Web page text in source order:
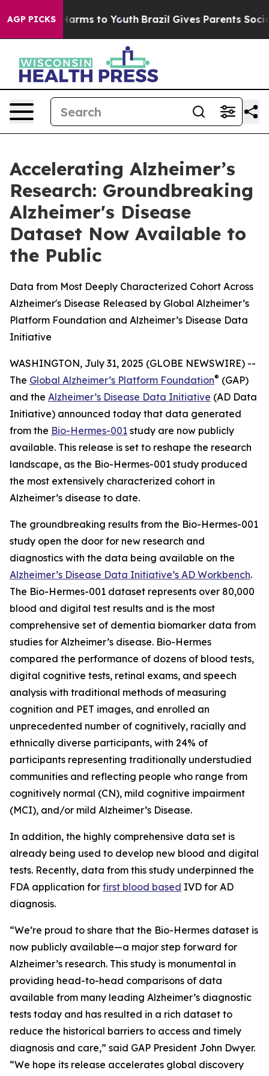
AGP PICKS
Abate Harms to Youth Brazil Gives Parents Social
Accelerating Alzheimer’s
Research: Groundbreaking
Alzheimer's Disease
Dataset Now Available to
the Public
Data from Most Deeply Characterized Cohort Across
Alzheimer's Disease Released by Global Alzheimer’s
Platform Foundation and Alzheimer’s Disease Data
Initiative
WASHINGTON, July 31, 2025 (GLOBE NEWSWIRE) --
The Global Alzheimer’s Platform Foundation® (GAP)
and the Alzheimer’s Disease Data Initiative (AD Data
Initiative) announced today that data generated
from the Bio-Hermes-001 study are now publicly
available. This release is set to reshape the research
landscape, as the Bio-Hermes-001 study produced
the most extensively characterized cohort in
Alzheimer’s disease to date.
The groundbreaking results from the Bio-Hermes-001
study open the door for new research and
diagnostics with the data being available on the
Alzheimer’s Disease Data Initiative’s AD Workbench.
The Bio-Hermes-001 dataset represents over 80,000
blood and digital test results and is the most
comprehensive set of dementia biomarker data from
studies for Alzheimer’s disease. Bio-Hermes
compared the performance of dozens of blood tests,
digital cognitive tests, retinal exams, and speech
analysis with traditional methods of measuring
cognition and PET images, and enrolled an
unprecedented number of cognitively, racially and
ethnically diverse participants, with 24% of
participants representing traditionally understudied
communities and reflecting people who range from
cognitively normal (CN), mild cognitive impairment
(MCI), and/or mild Alzheimer’s Disease.
In addition, the highly comprehensive data set is
already being used to develop new blood and digital
tests. Recently, data from this study underpinned the
FDA application for first blood based IVD for AD
diagnosis.
“We’re proud to share that the Bio-Hermes dataset is
now publicly available—a major step forward for
Alzheimer’s research. This study is monumental in
providing head-to-head comparisons of data
available from many leading Alzheimer’s diagnostic
tests today and has resulted in a rich dataset to
reduce the historical barriers to access and timely
diagnosis and care,” said GAP President John Dwyer.
“We hope its release accelerates global discovery